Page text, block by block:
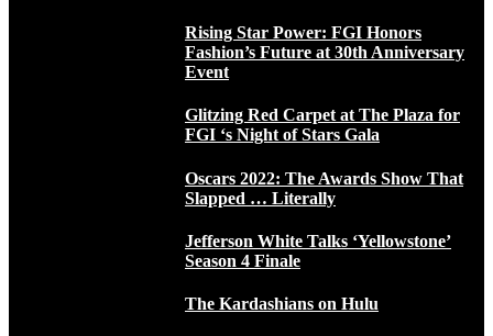
Rising Star Power: FGI Honors
Fashion’s Future at 30th Anniversary
Event
Glitzing Red Carpet at The Plaza for
FGI ‘s Night of Stars Gala
Oscars 2022: The Awards Show That
Slapped … Literally
Jefferson White Talks ‘Yellowstone’
Season 4 Finale
The Kardashians on Hulu